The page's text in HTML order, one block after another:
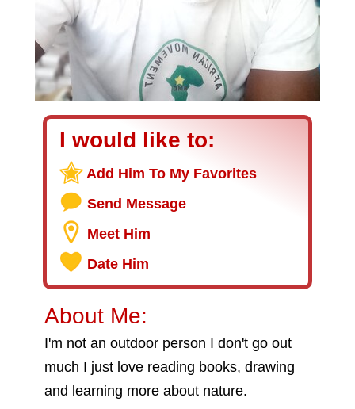
I would like to:
Add Him To My Favorites
Send Message
Meet Him
Date Him
About Me:
I'm not an outdoor person I don't go out
much I just love reading books, drawing
and learning more about nature.